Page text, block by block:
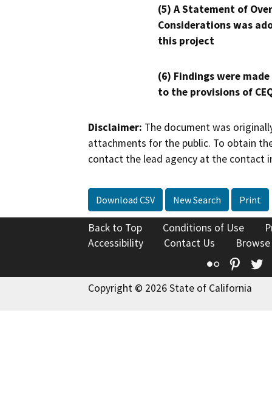
(5) A Statement of
Considerations was
this project
(6) Findings were
to the provisions of
Disclaimer: The document was
attachments for the public. To obtain
contact the lead agency at the contact
Download CSV New Search Print
Back to Top Conditions of Use
Accessibility
Contact Us
Flickr
Copyright © 2026 State of California